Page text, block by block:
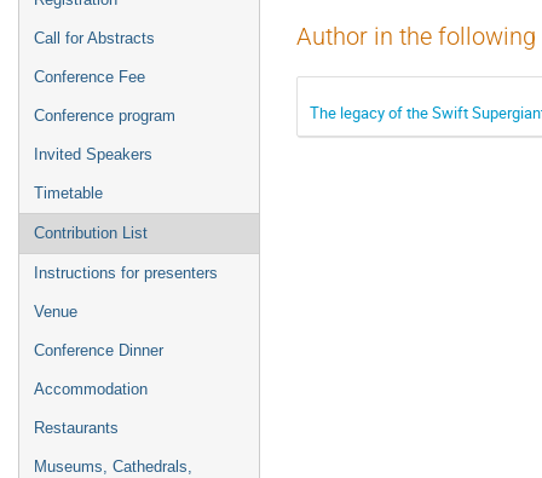
Call for Abstracts
Conference Fee
Conference program
Invited Speakers
Timetable
Contribution List
Instructions for presenters
Venue
Conference Dinner
Accommodation
Restaurants
Museums, Cathedrals,
Author in the
The legacy of the Swift